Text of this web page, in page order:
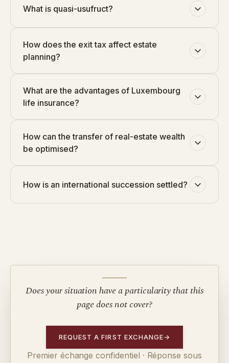
What is quasi-usufruct?
How does the exit tax affect estate
planning?
What are the advantages of Luxembourg
life insurance?
How can the transfer of real-estate wealth
be optimised?
How is an international succession settled?
Does your situation have a particularity that this
page does not cover?
REQUEST A FIRST EXCHANGE→
Premier échange confidentiel · Réponse sous